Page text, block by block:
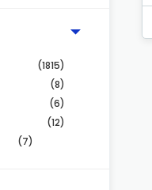
(1815)
(8)
(6)
(12)
(7)